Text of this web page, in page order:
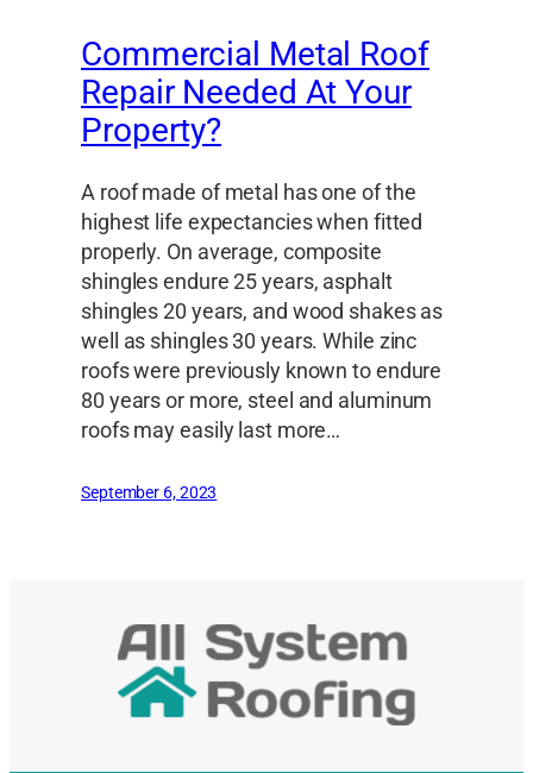
Commercial Metal Roof
Repair Needed At Your
Property?
A roof made of metal has one of the
highest life expectancies when fitted
properly. On average, composite
shingles endure 25 years, asphalt
shingles 20 years, and wood shakes as
well as shingles 30 years. While zinc
roofs were previously known to endure
80 years or more, steel and aluminum
roofs may easily last more…
September 6, 2023